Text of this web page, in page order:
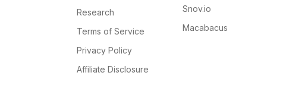
Research
Terms of Service
Privacy Policy
Affiliate Disclosure
Snov.io
Macabacus